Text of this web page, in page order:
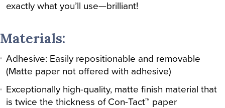
exactly what you’ll use—brilliant!
Materials:
Adhesive: Easily repositionable and removable
(Matte paper not offered with adhesive)
Exceptionally high-quality, matte finish material that
is twice the thickness of Con-Tact™ paper